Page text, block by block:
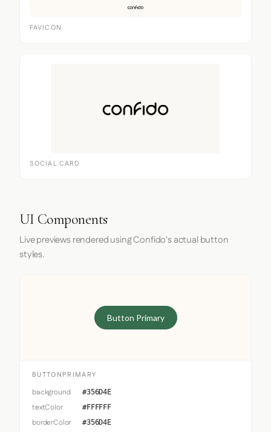
FAVICON
SOCIAL CARD
UI Components
Live previews rendered using Confido's actual button
styles.
Button Primary
BUTTONPRIMARY
background #356D4E
textColor #FFFFFF
borderColor #356D4E